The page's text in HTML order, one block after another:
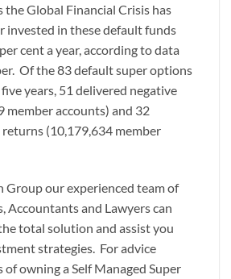
the Global Financial Crisis has
invested in these default funds
cent a year, according to data
Of the 83 default super options
years, 51 delivered negative
member accounts) and 32
(10,179,634 member
Group our experienced team of
Accountants and Lawyers can
total solution and assist you
strategies. For advice
owning a Self Managed Super